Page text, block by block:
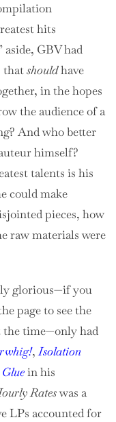
hits
GBV had
thatshouldhave
in the hopes
the audience of a
And who better
himself?
talents is his
could make
pieces, how
raw materials were
glorious—if you
page to see the
the time—only had
,Isolation
in his
Rateswas a
LPs accounted for